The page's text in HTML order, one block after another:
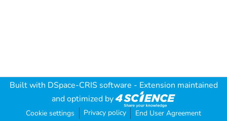
Built with DSpace-CRIS software - Extension maintained
and optimized by
Cookie settings Privacy policy End User Agreement